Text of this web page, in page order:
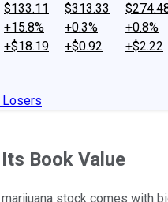
$133.11
+15.8%
+$18.19
$313.33
+0.3%
+$0.92
+0.8%
+$2.22
Losers
Book Value
stock comes with